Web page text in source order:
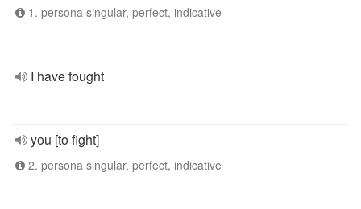
1. persona singular, perfect, indicative
I have fought
you [to fight]
2. persona singular, perfect, indicative